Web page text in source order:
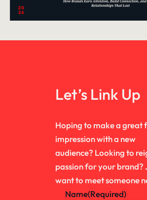
Let’s Link Up
Hoping to make a great
impression with a new
audience? Looking to
passion for your brand?
want to meet someone
Name(Required)